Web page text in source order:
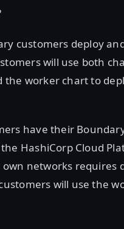
customers deploy
will use both
worker chart to
have their
HashiCorp Cloud
networks requires
will use the